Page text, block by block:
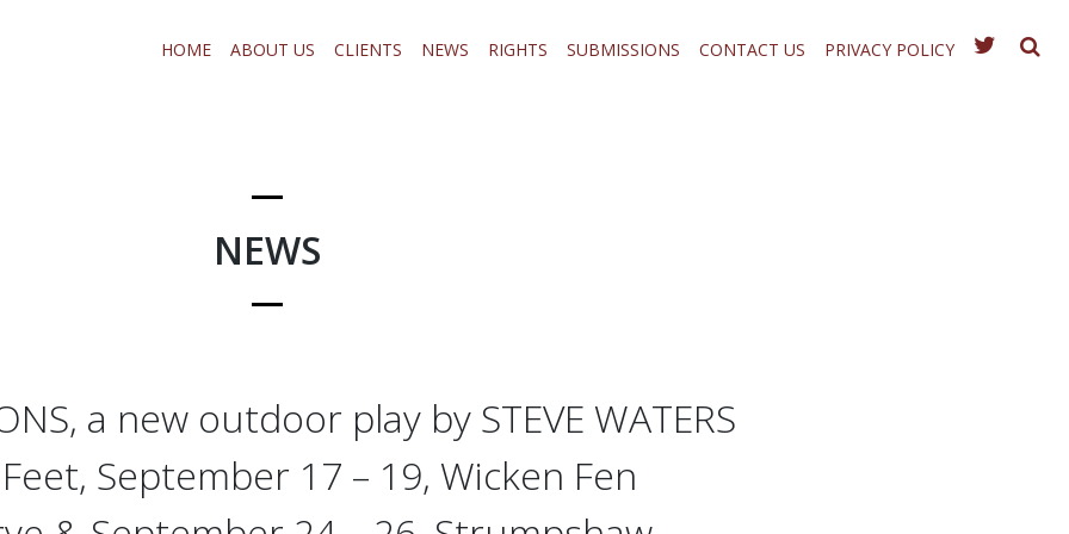
HOME ABOUT US CLIENTS NEWS RIGHTS SUBMISSIONS CONTACT US PRIVACY POLICY
NEWS
a new outdoor play by STEVE WATERS
September 17 – 19, Wicken Fen